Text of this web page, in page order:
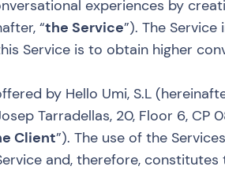
experiences by
“the Service”). The
Service is to obtain higher
by Hello Umi, S.L
Tarradellas, 20, Floor 6,
Client”). The use of the
and, therefore,